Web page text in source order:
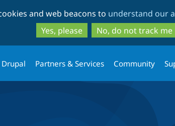
to
main
content
to
search
and web beacons to understand our
Yes, please
No, do not track me
Partners & Services Community